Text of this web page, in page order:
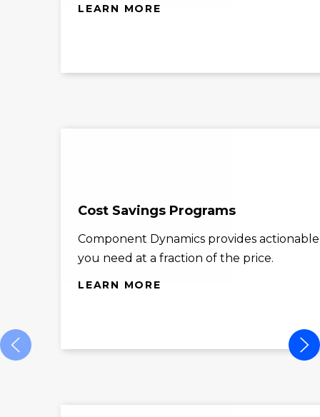
LEARN MORE
Cost Savings Programs
Component Dynamics provides
you need at a fraction of the price.
LEARN MORE